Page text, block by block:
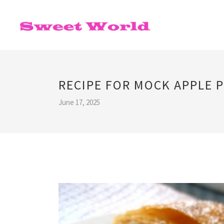
RECIPE FOR MOCK APPLE
June 17, 2025